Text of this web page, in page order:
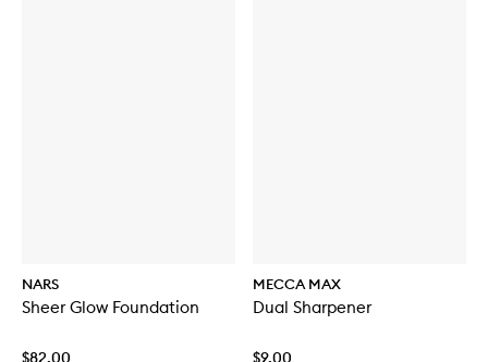
NARS
Sheer Glow Foundation
$82.00
MECCA MAX
Dual Sharpener
$9.00